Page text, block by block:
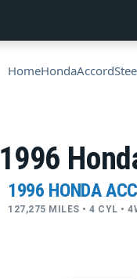
HomeHondaAccord
1996
1996 HONDA
127,275 MILES • 4 CYL •